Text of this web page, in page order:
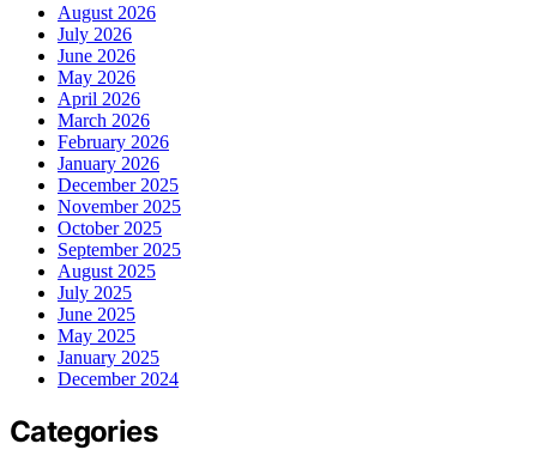
August 2026
July 2026
June 2026
May 2026
April 2026
March 2026
February 2026
January 2026
December 2025
November 2025
October 2025
September 2025
August 2025
July 2025
June 2025
May 2025
January 2025
December 2024
Categories